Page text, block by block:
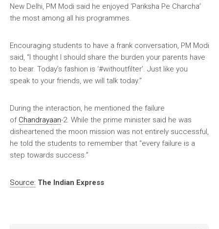
New Delhi, PM Modi said he enjoyed ‘Pariksha Pe Charcha’
the most among all his programmes.
Encouraging students to have a frank conversation, PM Modi
said, “I thought I should share the burden your parents have
to bear. Today’s fashion is ‘#withoutfilter’. Just like you
speak to your friends, we will talk today.”
During the interaction, he mentioned the failure
of Chandrayaan-2. While the prime minister said he was
disheartened the moon mission was not entirely successful,
he told the students to remember that “every failure is a
step towards success.”
Source: The Indian Express